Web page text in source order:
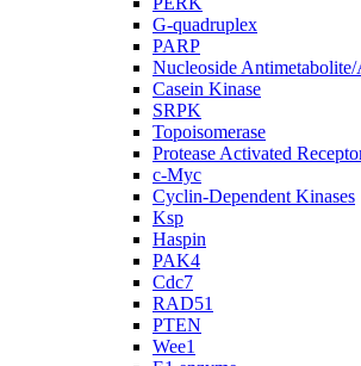
G-quadruplex
PARP
Nucleoside
Casein Kinase
SRPK
Topoisomerase
Protease Activated
c-Myc
Cyclin-Dependent Kinases
Ksp
Haspin
PAK4
Cdc7
RAD51
PTEN
Wee1